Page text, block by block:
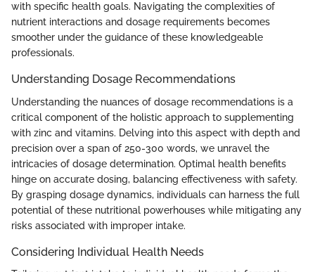
with specific health goals. Navigating the complexities of
nutrient interactions and dosage requirements becomes
smoother under the guidance of these knowledgeable
professionals.
Understanding Dosage Recommendations
Understanding the nuances of dosage recommendations is a
critical component of the holistic approach to supplementing
with zinc and vitamins. Delving into this aspect with depth and
precision over a span of 250-300 words, we unravel the
intricacies of dosage determination. Optimal health benefits
hinge on accurate dosing, balancing effectiveness with safety.
By grasping dosage dynamics, individuals can harness the full
potential of these nutritional powerhouses while mitigating any
risks associated with improper intake.
Considering Individual Health Needs